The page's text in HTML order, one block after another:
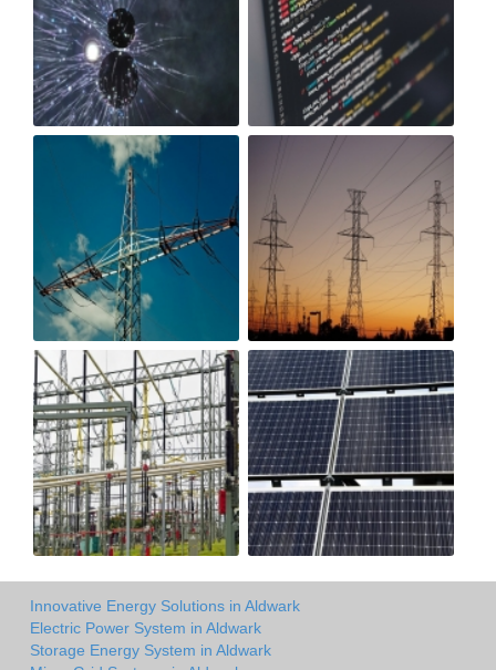
Innovative Energy Solutions in Aldwark
Electric Power System in Aldwark
Storage Energy System in Aldwark